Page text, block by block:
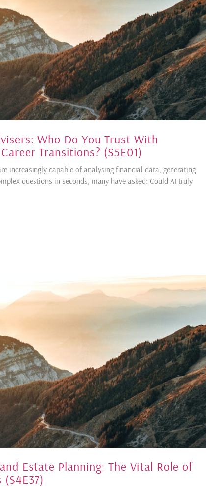
Who Do You Trust With
Transitions? (S5E01)
increasingly capable of analysing financial data, generating
questions in seconds, many have asked: Could AI truly
Estate Planning: The Vital Role of